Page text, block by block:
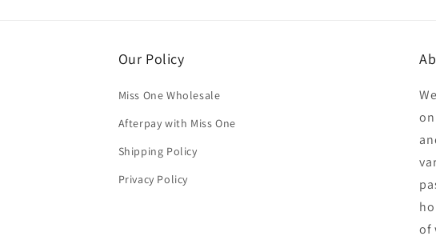
Our Policy
Miss One Wholesale
Afterpay with Miss One
Shipping Policy
Privacy Policy
of